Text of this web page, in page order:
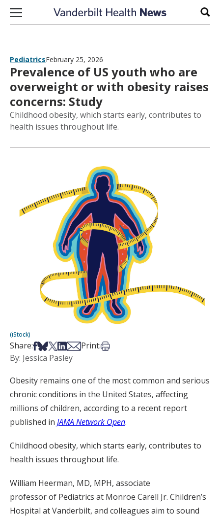
Skip to content
PediatricsFebruary 25, 2026
Prevalence of US youth who are
overweight or with obesity raises
concerns: Study
Childhood obesity, which starts early, contributes to
health issues throughout life.
(iStock)
Share:Share on Facebook
Share on Bsky
Share on X
Share on LinkedIn
Share via Email
Print:Print this article
By: Jessica Pasley
Obesity remains one of the most common and serious
chronic conditions in the United States, affecting
millions of children, according to a recent report
published in JAMA Network Open.
Childhood obesity, which starts early, contributes to
health issues throughout life.
William Heerman, MD, MPH, associate
professor of Pediatrics at Monroe Carell Jr. Children’s
Hospital at Vanderbilt, and colleagues aim to sound